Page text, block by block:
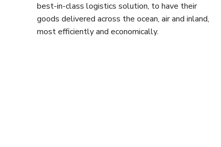
best-in-class logistics solution, to have their
goods delivered across the ocean, air and inland,
most efficiently and economically.